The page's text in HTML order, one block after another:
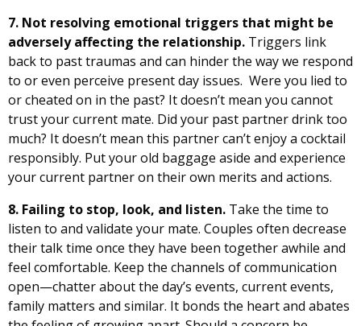
7. Not resolving emotional triggers that might be
adversely affecting the relationship. Triggers link
back to past traumas and can hinder the way we respond
to or even perceive present day issues. Were you lied to
or cheated on in the past? It doesn’t mean you cannot
trust your current mate. Did your past partner drink too
much? It doesn’t mean this partner can’t enjoy a cocktail
responsibly. Put your old baggage aside and experience
your current partner on their own merits and actions.
8. Failing to stop, look, and listen. Take the time to
listen to and validate your mate. Couples often decrease
their talk time once they have been together awhile and
feel comfortable. Keep the channels of communication
open—chatter about the day’s events, current events,
family matters and similar. It bonds the heart and abates